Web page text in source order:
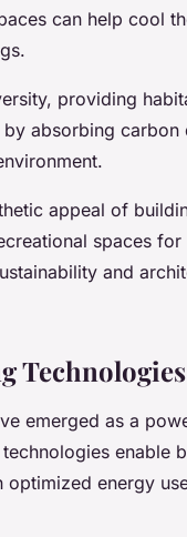
can help cool
providing
absorbing
appeal of
spaces
and
Technologies
emerged as a
enable
energy